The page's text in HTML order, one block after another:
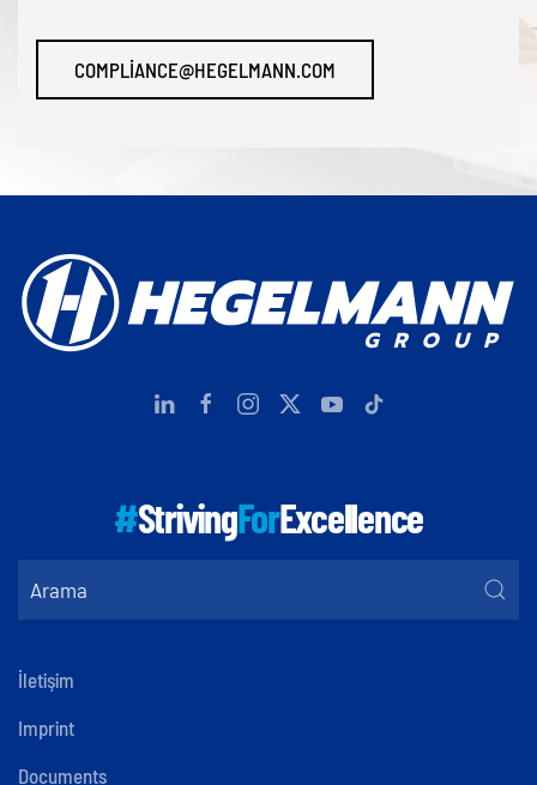
COMPLIANCE@HEGELMANN.COM
#StrivingForExcellence
İletişim
Imprint
Documents